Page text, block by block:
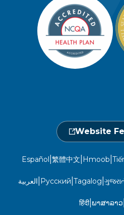
Member and
Open 7 a.m. to 6
1-800-962-9003
1-866-916-4255
Newsroom
Locations
Events Calendar
Member Portal
Take a Health
Provider Central
Member Privacy Policy
Website Privacy Policy
Non-Discrimination
Website
Español|繁體中文|Hmoob|
العربية|Русский|Tagalog|
हिंदी|ພາສາລາວ|